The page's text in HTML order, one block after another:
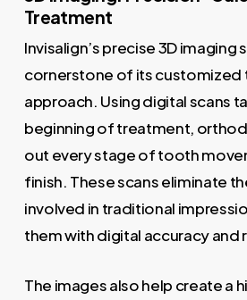
Treatment
Invisalign’s precise 3D imaging
cornerstone of its customized
approach. Using digital scans
beginning of treatment,
out every stage of tooth
finish. These scans eliminate
involved in traditional
them with digital accuracy and
The images also help create a